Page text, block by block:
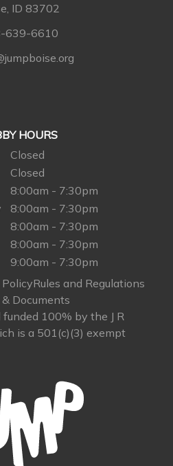
ID 83702
639-6610
HOURS
Closed
Closed
8:00am - 7:30pm
8:00am - 7:30pm
8:00am - 7:30pm
8:00am - 7:30pm
9:00am - 7:30pm
Rules and Regulations
& Documents
funded 100% by the J R
is a 501(c)(3) exempt